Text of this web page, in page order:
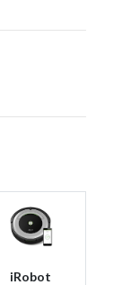
iRobot